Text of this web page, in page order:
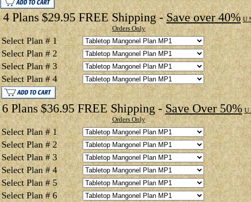
4 Plans $29.95 FREE Shipping -Save over 40%
Orders Only
Select Plan # 1
Select Plan # 2
Select Plan # 3
Select Plan # 4
6 Plans $36.95 FREE Shipping -Save Over 50%
Orders Only
Select Plan # 1
Select Plan # 2
Select Plan # 3
Select Plan # 4
Select Plan # 5
Select Plan # 6